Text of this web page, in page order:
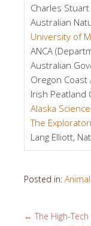
Charles
Australian
University of
ANCA
Australian
Oregon Coast
Irish Peatland
Alaska
The
Lang Elliott,
Posted in:
← The High-